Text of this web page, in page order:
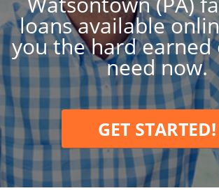
loans available
you the hard earned
need now.
GET STARTED!